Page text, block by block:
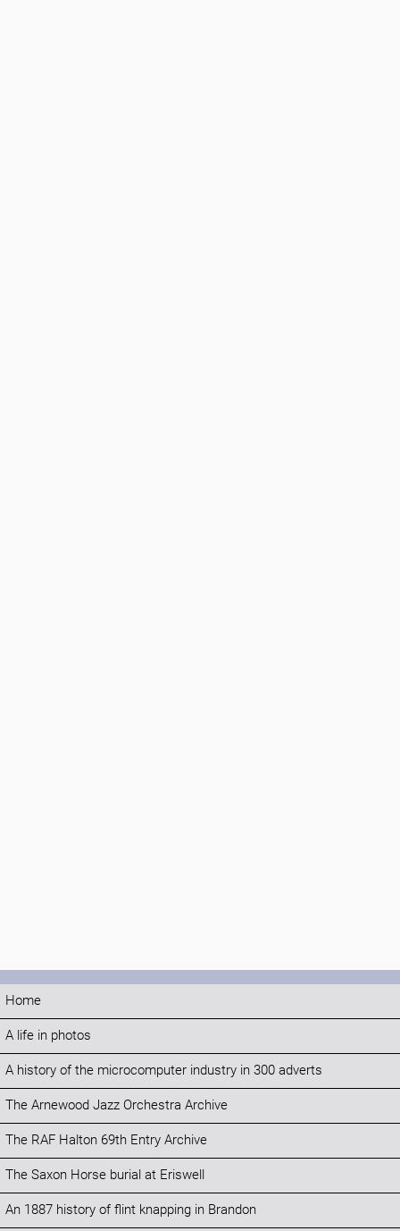
Home
A life in photos
A history of the microcomputer industry in 300 adverts
The Arnewood Jazz Orchestra Archive
The RAF Halton 69th Entry Archive
The Saxon Horse burial at Eriswell
An 1887 history of flint knapping in Brandon